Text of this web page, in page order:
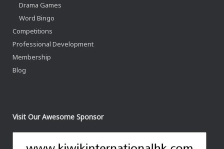
Drama Games
Word Bingo
Competitions
Professional Development
Membership
Blog
Visit Our Awesome Sponsor